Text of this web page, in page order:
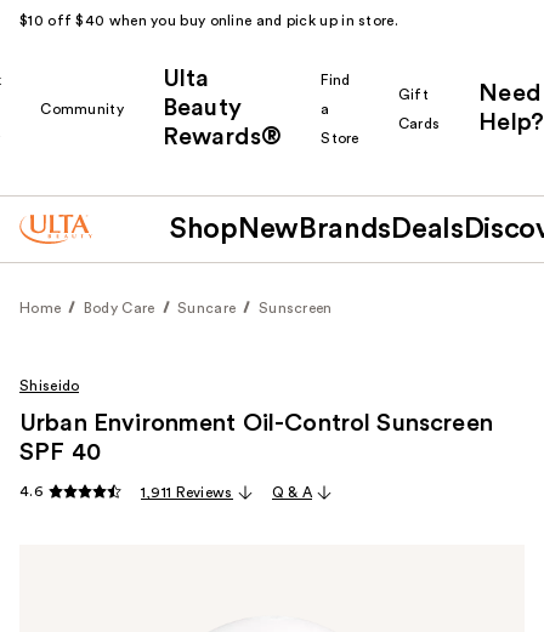
$10 off $40 when you buy online and pick up in store.
Community
Ulta
Beauty
Rewards®
Find
a
Store
Gift
Cards
Need
Help?
Shop New Brands Deals
Home Body Care Suncare Sunscreen
Shiseido
Urban Environment Oil-Control Sunscreen
SPF 40
4.6 1,911 Reviews Q & A